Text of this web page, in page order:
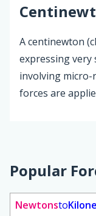
A centinewton
expressing very
involving
forces are
Popular
Newtonsto